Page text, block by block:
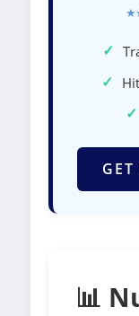
✓
✓
✓
📊